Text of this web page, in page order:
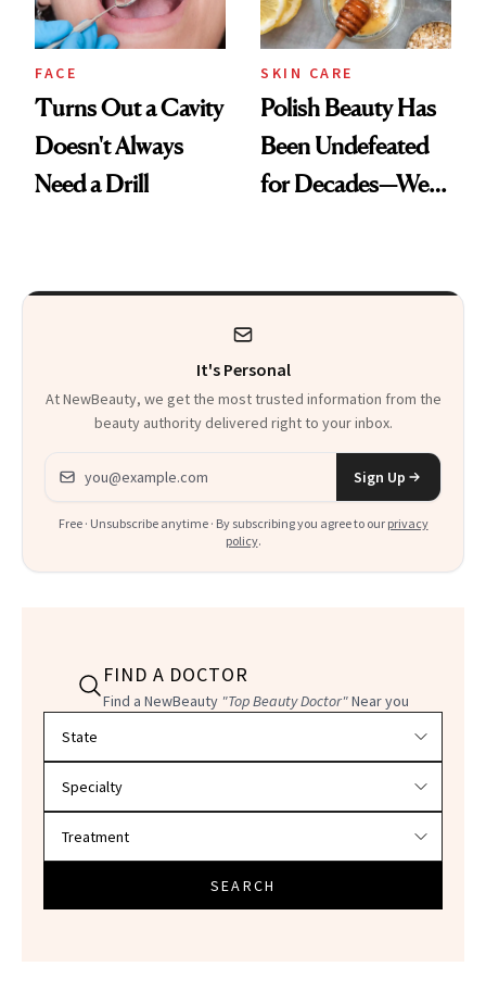
FACE
Turns Out a Cavity
Doesn't Always
Need a Drill
SKIN CARE
Polish Beauty Has
Been Undefeated
for Decades—We
It's Personal
At NewBeauty, we get the most trusted information from the
beauty authority delivered right to your inbox.
Email address
Sign Up
Free · Unsubscribe anytime · By subscribing you agree to our privacy
policy.
FIND A DOCTOR
Find a NewBeauty "Top Beauty Doctor"Near you
SEARCH